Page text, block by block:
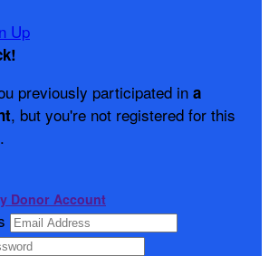
Up
!
previously participated in a
, but you're not registered for this
Donor Account